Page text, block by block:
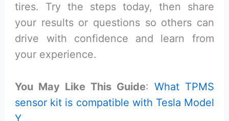
tires. Try the steps today, then share
your results or questions so others can
drive with confidence and learn from
your experience.
You May Like This Guide: What TPMS
sensor kit is compatible with Tesla Model